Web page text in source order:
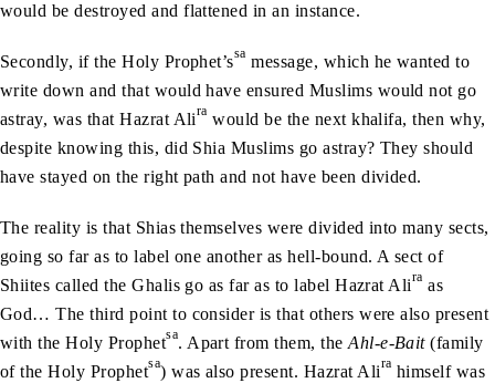
would be destroyed and flattened in an instance.
Secondly, if the Holy Prophet’ssa message, which he wanted to
write down and that would have ensured Muslims would not go
astray, was that Hazrat Alira would be the next khalifa, then why,
despite knowing this, did Shia Muslims go astray? They should
have stayed on the right path and not have been divided.
The reality is that Shias themselves were divided into many sects,
going so far as to label one another as hell-bound. A sect of
Shiites called the Ghalis go as far as to label Hazrat Alira as
God… The third point to consider is that others were also present
with the Holy Prophetsa. Apart from them, theAhl-e-Bait(family
of the Holy Prophetsa) was also present. Hazrat Alira himself was